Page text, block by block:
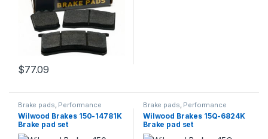
$77.09
Brake pads, Performance
Brakes
Wilwood Brakes 150-14781K
Brake pad set
Brake pads, Performance
Brakes
Wilwood Brakes 15Q-6824K
Brake pad set